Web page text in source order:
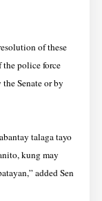
of these
the police force
Senate or by
talaga tayo
kung may
added Sen